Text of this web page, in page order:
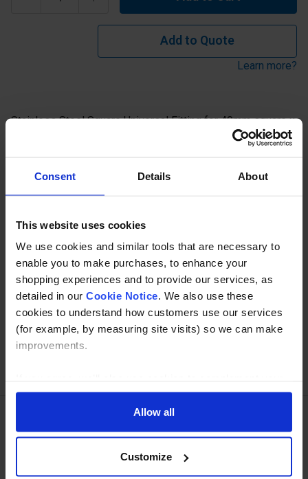
Consent Details About
This website uses cookies
We use cookies and similar tools that are necessary to
enable you to make purchases, to enhance your
shopping experiences and to provide our services, as
detailed in our Cookie Notice. We also use these
cookies to understand how customers use our services
(for example, by measuring site visits) so we can make
improvements.
shopping experience across our website as described in
our Cookie Notice. This includes using first and third-
party cookies, which store or access standard device
cookies for their purposes of displaying and measuring
Allow all
Customize
Add to Quote
Learn more?
Stainless Steel Square Universal Fitting for 40mm square x
2mm(thick) tube with curved top for 42.4mm or 48.3mm
Specification
Read about our delivery policy
Buy with peace of mind, read our easy returns
policy here.
Need Help? Call our specialists on
01274 668866